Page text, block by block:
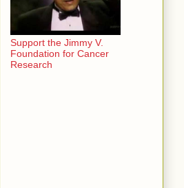
Support the Jimmy V.
Foundation for Cancer
Research